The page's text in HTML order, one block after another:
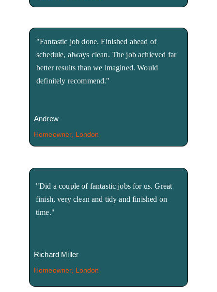
"Fantastic job done. Finished ahead of
schedule, always clean. The job achieved far
better results than we imagined. Would
definitely recommend."
Andrew
Homeowner, London
"Did a couple of fantastic jobs for us. Great
finish, very clean and tidy and finished on
time."
Richard Miller
Homeowner, London